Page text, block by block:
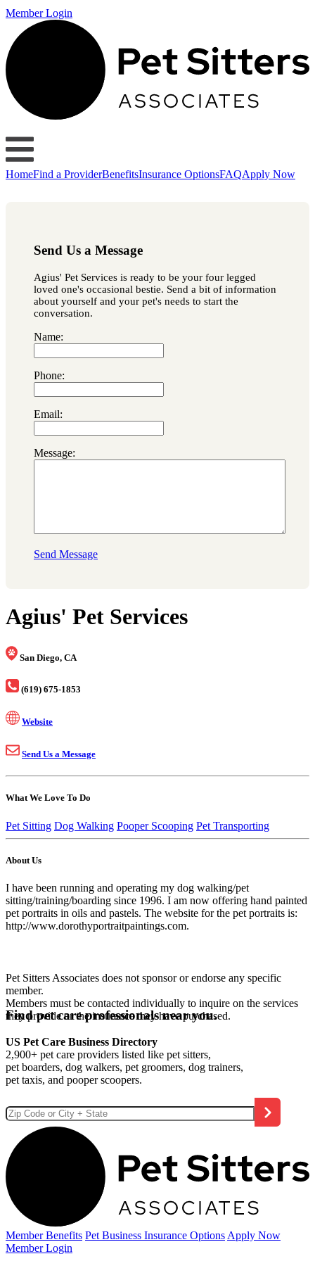
Member Login
HomeFind a ProviderBenefitsInsurance OptionsFAQApply Now
Send Us a Message
Agius' Pet Services is ready to be your four legged
loved one's occasional bestie. Send a bit of information
about yourself and your pet's needs to start the
conversation.
Name:
Phone:
Email:
Message:
Send Message
Agius' Pet Services
San Diego, CA
(619) 675-1853
Website
Send Us a Message
What We Love To Do
Pet Sitting Dog Walking Pooper Scooping Pet Transporting
About Us
I have been running and operating my dog walking/pet
sitting/training/boarding since 1996. I am now offering hand painted
pet portraits in oils and pastels. The website for the pet portraits is:
http://www.dorothyportraitpaintings.com.
Pet Sitters Associates does not sponsor or endorse any specific
member.
Members must be contacted individually to inquire on the services
they provide or the insurance they have purchased.
Find pet care professionals near you.
US Pet Care Business Directory
2,900+ pet care providers listed like pet sitters,
pet boarders, dog walkers, pet groomers, dog trainers,
pet taxis, and pooper scoopers.
Member Benefits Pet Business Insurance Options Apply Now
Member Login